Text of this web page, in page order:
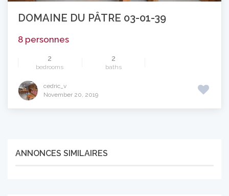
DOMAINE DU PÂTRE 03-01-39
8 personnes
2
bedrooms
2
baths
cedric_v
November 20, 2019
ANNONCES SIMILAIRES